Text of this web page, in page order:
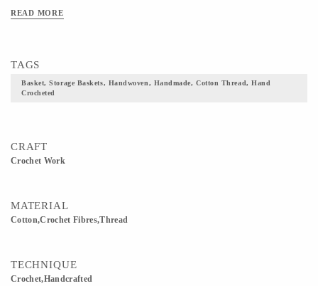
READ MORE
TAGS
Basket, Storage Baskets, Handwoven, Handmade, Cotton Thread, Hand
Crocheted
CRAFT
Crochet Work
MATERIAL
Cotton,Crochet Fibres,Thread
TECHNIQUE
Crochet,Handcrafted